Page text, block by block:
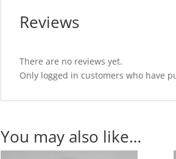
Reviews
There are no reviews yet.
Only logged in customers who have
You may also like…